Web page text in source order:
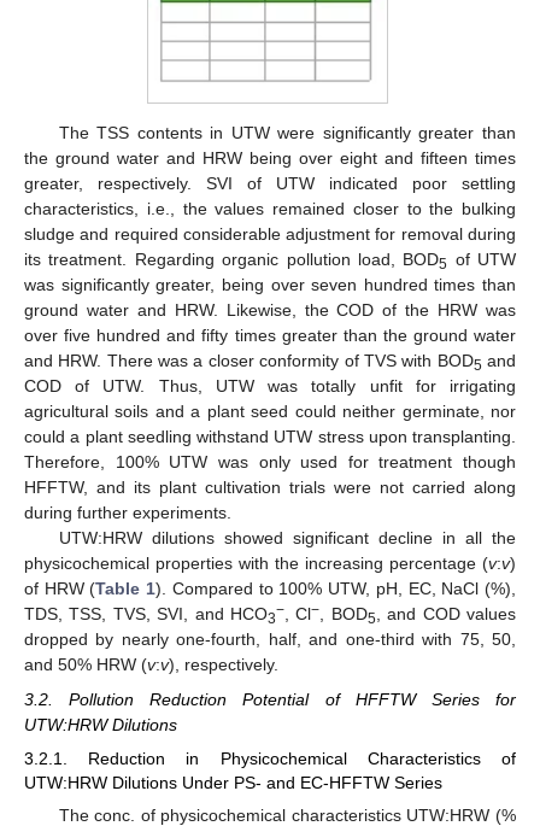
The TSS contents in UTW were significantly greater than
the ground water and HRW being over eight and fifteen times
greater, respectively. SVI of UTW indicated poor settling
characteristics, i.e., the values remained closer to the bulking
sludge and required considerable adjustment for removal during
its treatment. Regarding organic pollution load, BOD5 of UTW
was significantly greater, being over seven hundred times than
ground water and HRW. Likewise, the COD of the HRW was
over five hundred and fifty times greater than the ground water
and HRW. There was a closer conformity of TVS with BOD5and
COD of UTW. Thus, UTW was totally unfit for irrigating
agricultural soils and a plant seed could neither germinate, nor
could a plant seedling withstand UTW stress upon transplanting.
Therefore, 100% UTW was only used for treatment though
HFFTW, and its plant cultivation trials were not carried along
during further experiments.
UTW:HRW dilutions showed significant decline in all the
physicochemical properties with the increasing percentage (v:v)
of HRW (Table 1). Compared to 100% UTW, pH, EC, NaCl (%),
TDS, TSS, TVS, SVI, and HCO3−, Cl−, BOD5, and COD values
dropped by nearly one-fourth, half, and one-third with 75, 50,
and 50% HRW (v:v), respectively.
3.2. Pollution Reduction Potential of HFFTW Series for
UTW:HRW Dilutions
3.2.1. Reduction in Physicochemical Characteristics of
UTW:HRW Dilutions Under PS- and EC-HFFTW Series
The conc. of physicochemical characteristics UTW:HRW (%